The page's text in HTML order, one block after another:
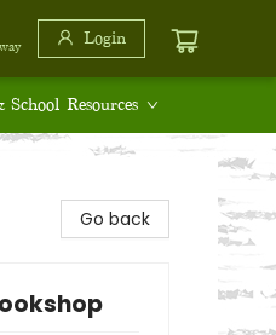
Login
Resources
Go back